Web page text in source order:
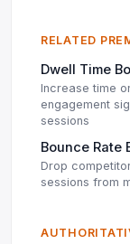
RELATED
Dwell Time
Increase time
engagement
sessions
Bounce Rate
Drop
sessions from